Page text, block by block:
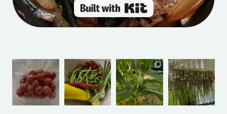
Built with Kit